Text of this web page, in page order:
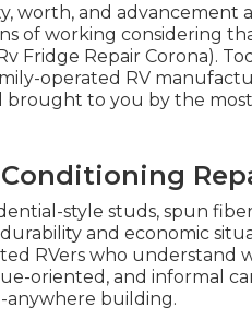
worth, and
of working considering
Fridge Repair Corona).
operated RV
brought to you by the
style studs, spun
and economic
RVers who understand
oriented, and informal
anywhere building.